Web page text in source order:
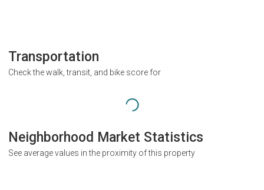
Transportation
Check the walk, transit, and bike score for
Neighborhood Market Statistics
See average values in the proximity of this property